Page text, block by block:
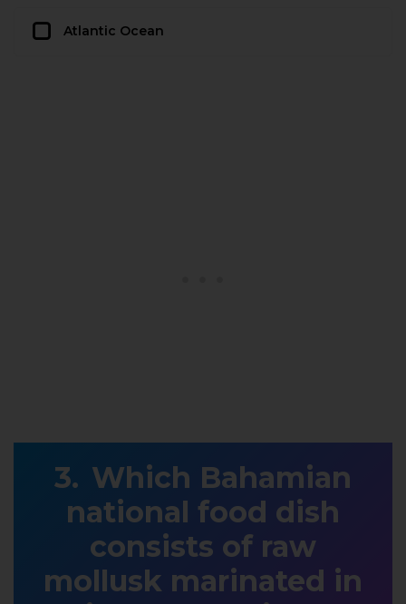
Atlantic Ocean
Which Bahamian
national food dish
consists of raw
mollusk marinated in